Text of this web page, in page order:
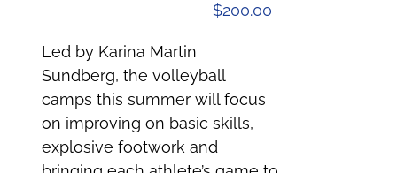
$200.00
Led by Karina Martin
Sundberg, the volleyball
camps this summer will focus
on improving on basic skills,
explosive footwork and